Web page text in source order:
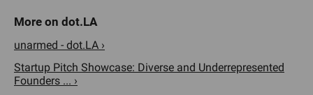
unarmed - dot.LA ›
Startup Pitch Showcase: Diverse and Underrepresented
Founders ... ›